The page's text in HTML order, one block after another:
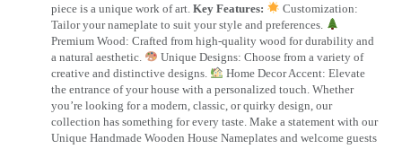
piece is a unique work of art. Key Features:
Customization:
Tailor your nameplate to suit your style and preferences.
Premium Wood: Crafted from high-quality wood for durability and
a natural aesthetic.
Unique Designs: Choose from a variety of
creative and distinctive designs.
Home Decor Accent: Elevate
the entrance of your house with a personalized touch. Whether
you’re looking for a modern, classic, or quirky design, our
collection has something for every taste. Make a statement with our
Unique Handmade Wooden House Nameplates and welcome guests